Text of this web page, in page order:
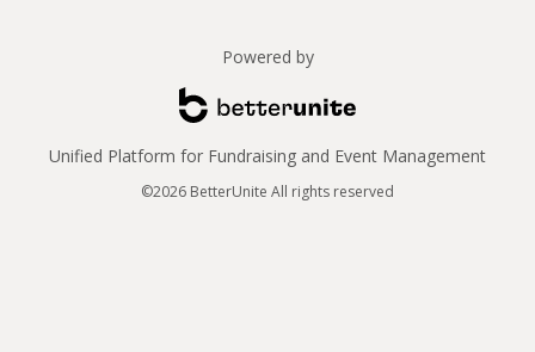
Powered by
Unified Platform for Fundraising and Event Management
©2026 BetterUnite All rights reserved